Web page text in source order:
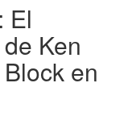
El
Ken
en